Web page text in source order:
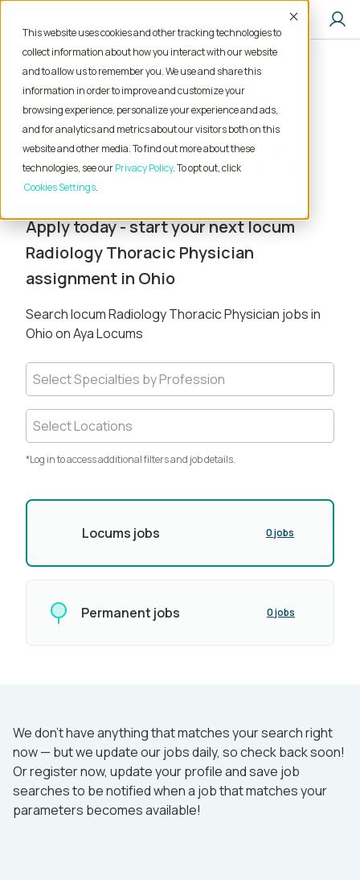
This website uses cookies and other tracking technologies to
collect information about how you interact with our website
and to allow us to remember you. We use and share this
information in order to improve and customize your
browsing experience, personalize your experience and ads,
and for analytics and metrics about our visitors both on this
website and other media. To find out more about these
technologies, see ourPrivacy Policy. To opt out, click
Cookies Settings
Accept
Home Locum Tenens Jobs
Physician
Radiology Thoracic
Ohio
Locum Tenens Radiology
Thoracic Physician Jobs in
Ohio
Apply today - start your next locum
Radiology Thoracic Physician
assignment in Ohio
Search locum Radiology Thoracic Physician jobs in
Ohio on Aya Locums
Select Specialties by Profession
Select Locations
*Log in to access additional filters and job details.
Locums jobs 0 jobs
Permanent jobs 0 jobs
We don’t have anything that matches your search right
now — but we update our jobs daily, so check back soon!
Or register now, update your profile and save job
searches to be notified when a job that matches your
parameters becomes available!